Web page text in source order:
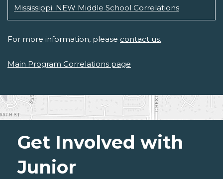
Mississippi: NEW Middle School Correlations
For more information, please contact us.
Main Program Correlations page
Get Involved with
Junior